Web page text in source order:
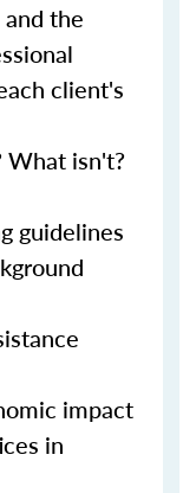
the
client's
What isn't?
guidelines
impact
in